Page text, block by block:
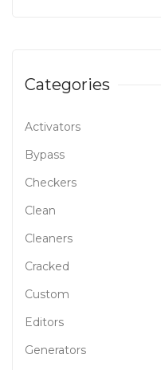
Categories
Activators
Bypass
Checkers
Clean
Cleaners
Cracked
Custom
Editors
Generators